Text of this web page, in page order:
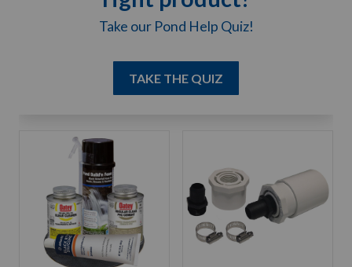
Take our Pond Help Quiz!
TAKE THE QUIZ